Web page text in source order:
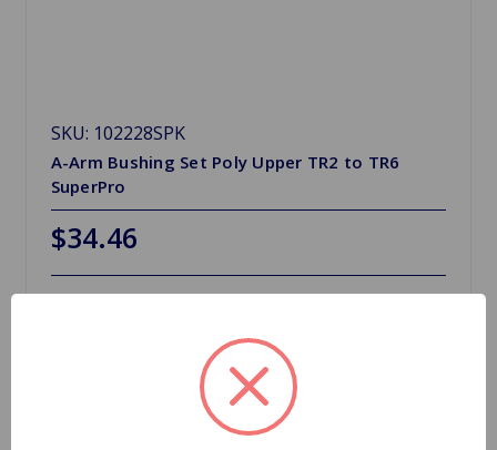
SKU: 102228SPK
A-Arm Bushing Set Poly Upper TR2 to TR6
SuperPro
$34.46
Out of stock